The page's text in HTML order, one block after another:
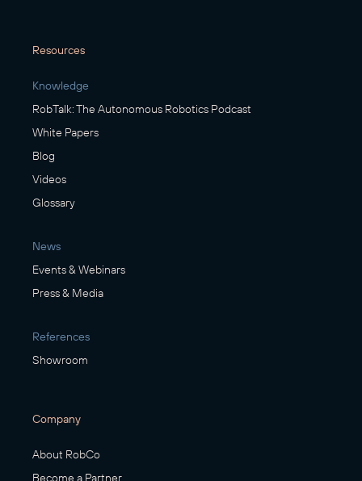
Resources
Knowledge
RobTalk: The Autonomous Robotics Podcast
White Papers
Blog
Videos
Glossary
News
Events & Webinars
Press & Media
References
Showroom
Company
About RobCo
Become a Partner